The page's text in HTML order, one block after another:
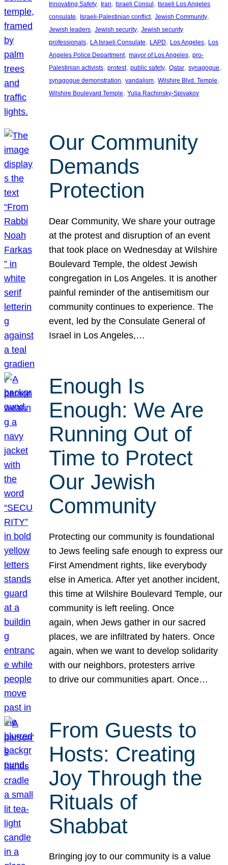
Innovating Safety, Iran, Israeli Consul , Israeli Los Angeles
consulate, Israeli-Palestinian conflict, Jewish Community
Jewish leaders, Jewish security, Jewish security
professionals, LA Israeli Consulate, LAPD, Los Angeles, Los
Angeles Police Department, mayor of Los Angeles, pro-
Palestinian activists, protest, public safety, Qatar, synagogue
synagogue demonstration, vandalism, Wilshire Blvd. Temple
Wilshire Boulevard Temple, Yulia Rachinsky-Spivakov
Our Community
Demands
Protection
Dear Community, We share your outrage
at the protest and disruption of an event
that took place on Wednesday at Wilshire
Boulevard Temple, the oldest Jewish
congregation in Los Angeles. It is another
painful reminder of the antisemitism our
community continues to experience. The
event, led by the Consulate General of
Israel in Los Angeles,…
Enough Is
Enough: We Are
Running Out of
Time to Protect
Our Jewish
Community
Protecting our community is foundational
to Jews feeling safe enough to express our
First Amendment rights, like everybody
else in America. After yet another incident,
this time at Wilshire Boulevard Temple, our
community is left reeling. Once
again, when Jews gather in our sacred
places, we are infiltrated by haters. Once
again, when we want to develop solidarity
with our neighbors, protesters arrive
to drive our communities apart. Once…
From Guests to
Hosts: Creating
Joy Through the
Rituals of
Shabbat
Bringing joy to our community is a value